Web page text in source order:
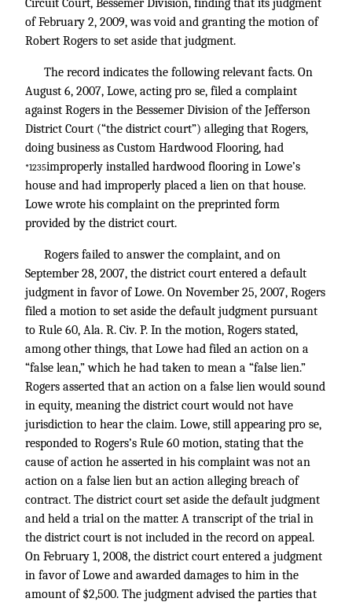
Circuit Court, Bessemer Division, finding that its judgment
of February 2, 2009, was void and granting the motion of
Robert Rogers to set aside that judgment.
The record indicates the following relevant facts. On
August 6, 2007, Lowe, acting pro se, filed a complaint
against Rogers in the Bessemer Division of the Jefferson
District Court (“the district court”) alleging that Rogers,
doing business as Custom Hardwood Flooring, had
*1235improperly installed hardwood flooring in Lowe’s
house and had improperly placed a lien on that house.
Lowe wrote his complaint on the preprinted form
provided by the district court.
Rogers failed to answer the complaint, and on
September 28, 2007, the district court entered a default
judgment in favor of Lowe. On November 25, 2007, Rogers
filed a motion to set aside the default judgment pursuant
to Rule 60, Ala. R. Civ. P. In the motion, Rogers stated,
among other things, that Lowe had filed an action on a
“false lean,” which he had taken to mean a “false lien.”
Rogers asserted that an action on a false lien would sound
in equity, meaning the district court would not have
jurisdiction to hear the claim. Lowe, still appearing pro se,
responded to Rogers’s Rule 60 motion, stating that the
cause of action he asserted in his complaint was not an
action on a false lien but an action alleging breach of
contract. The district court set aside the default judgment
and held a trial on the matter. A transcript of the trial in
the district court is not included in the record on appeal.
On February 1, 2008, the district court entered a judgment
in favor of Lowe and awarded damages to him in the
amount of $2,500. The judgment advised the parties that